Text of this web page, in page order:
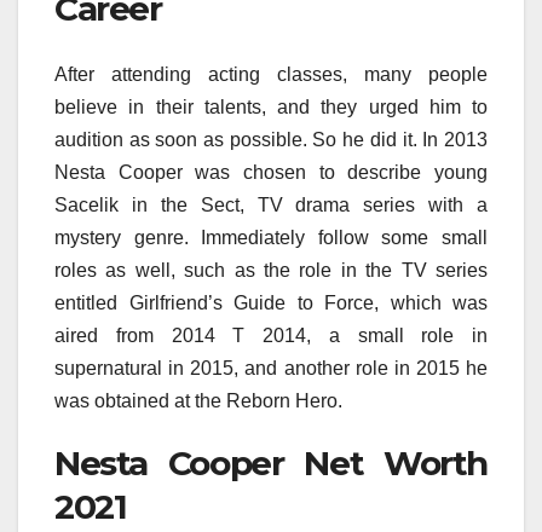
Career
After attending acting classes, many people
believe in their talents, and they urged him to
audition as soon as possible. So he did it. In 2013
Nesta Cooper was chosen to describe young
Sacelik in the Sect, TV drama series with a
mystery genre. Immediately follow some small
roles as well, such as the role in the TV series
entitled Girlfriend’s Guide to Force, which was
aired from 2014 T 2014, a small role in
supernatural in 2015, and another role in 2015 he
was obtained at the Reborn Hero.
Nesta Cooper Net Worth
2021